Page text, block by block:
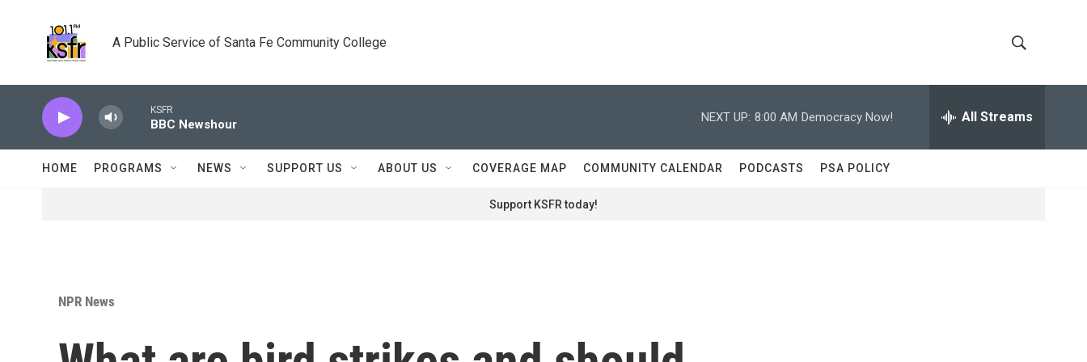
A Public Service of Santa Fe Community College
h
o
w
e
r
h
KSFR
BBC Newshour
NEXT UP: 8:00 AM Democracy Now! All Streams
HOME PROGRAMS NEWS SUPPORT US ABOUT US COVERAGE MAP COMMUNITY CALENDAR PODCASTS PSA POLICY
Support KSFR today!
NPR News